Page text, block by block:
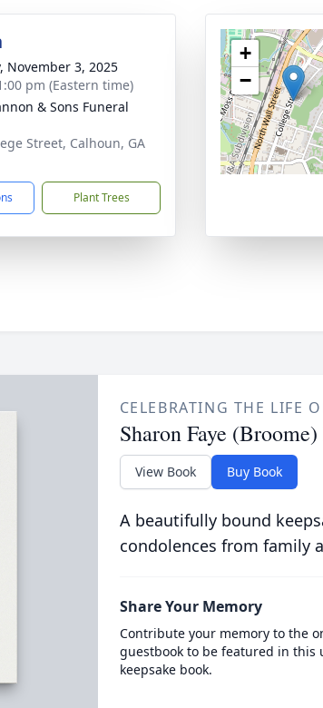
November 3, 2025
pm (Eastern time)
& Sons Funeral
Street, Calhoun, GA
Plant Trees
+
−
CELEBRATING THE LIFE
Sharon Faye
View Book Buy Book
A beautifully bound
condolences from family
Share Your Memory
Contribute your memory to the
guestbook to be featured in this
keepsake book.